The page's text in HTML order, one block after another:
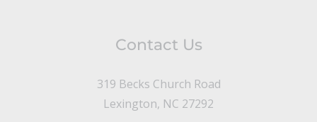
Contact Us
319 Becks Church Road
Lexington, NC 27292